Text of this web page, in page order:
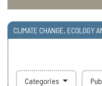
CLIMATE CHANGE, ECOLOGY
Categories